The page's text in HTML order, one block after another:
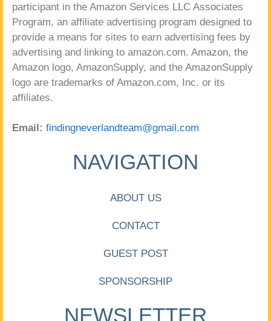
participant in the Amazon Services LLC Associates
Program, an affiliate advertising program designed to
provide a means for sites to earn advertising fees by
advertising and linking to amazon.com. Amazon, the
Amazon logo, AmazonSupply, and the AmazonSupply
logo are trademarks of Amazon.com, Inc. or its
affiliates.
Email: findingneverlandteam@gmail.com
NAVIGATION
ABOUT US
CONTACT
GUEST POST
SPONSORSHIP
NEWSLETTER